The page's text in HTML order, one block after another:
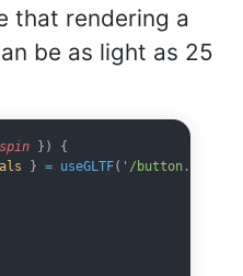
that rendering a
be as light as 25
spin }) {
} = useGLTF( '/button.glb'